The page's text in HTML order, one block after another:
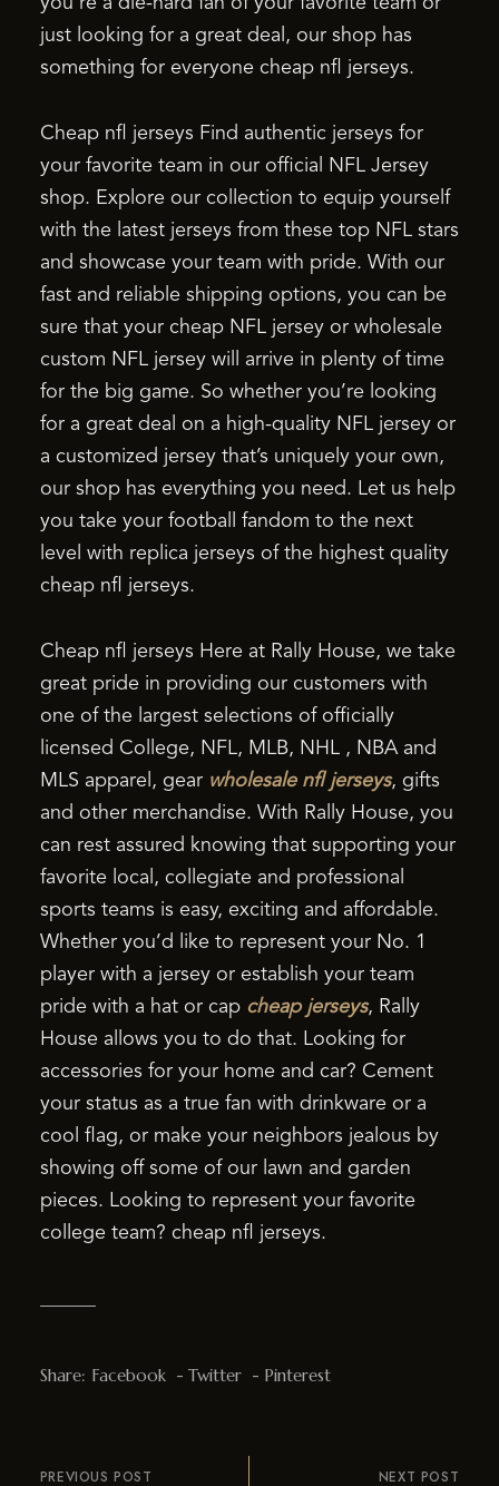
just looking for a great deal, our shop has
something for everyone cheap nfl jerseys.
Cheap nfl jerseys Find authentic jerseys for
your favorite team in our official NFL Jersey
shop. Explore our collection to equip yourself
with the latest jerseys from these top NFL stars
and showcase your team with pride. With our
fast and reliable shipping options, you can be
sure that your cheap NFL jersey or wholesale
custom NFL jersey will arrive in plenty of time
for the big game. So whether you’re looking
for a great deal on a high-quality NFL jersey or
a customized jersey that’s uniquely your own,
our shop has everything you need. Let us help
you take your football fandom to the next
level with replica jerseys of the highest quality
cheap nfl jerseys.
Cheap nfl jerseys Here at Rally House, we take
great pride in providing our customers with
one of the largest selections of officially
licensed College, NFL, MLB, NHL , NBA and
MLS apparel, gear wholesale nfl jerseys, gifts
and other merchandise. With Rally House, you
can rest assured knowing that supporting your
favorite local, collegiate and professional
sports teams is easy, exciting and affordable.
Whether you’d like to represent your No. 1
player with a jersey or establish your team
pride with a hat or cap cheap jerseys, Rally
House allows you to do that. Looking for
accessories for your home and car? Cement
your status as a true fan with drinkware or a
cool flag, or make your neighbors jealous by
showing off some of our lawn and garden
pieces. Looking to represent your favorite
college team? cheap nfl jerseys.
Share: Facebook Twitter Pinterest
PREVIOUS POST NEXT POST